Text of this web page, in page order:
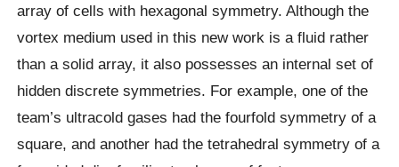
array of cells with hexagonal symmetry. Although the
vortex medium used in this new work is a fluid rather
than a solid array, it also possesses an internal set of
hidden discrete symmetries. For example, one of the
team’s ultracold gases had the fourfold symmetry of a
square, and another had the tetrahedral symmetry of a